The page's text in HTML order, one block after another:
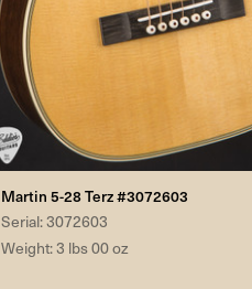
Martin 5-28 Terz #3072603
Serial: 3072603
Weight: 3 lbs 00 oz